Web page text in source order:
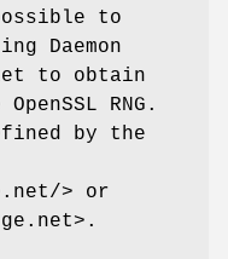
to
Daemon
to obtain
RNG.
by the
> or